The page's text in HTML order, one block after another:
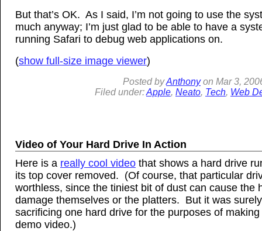
But that’s OK. As I said, I’m not going to use the
much anyway; I’m just glad to be able to have a
running Safari to debug web applications on.
(show full-size image viewer)
Posted byAnthonyon Mar 3,
Filed under:Apple, Neato, Tech, Web
Video of Your Hard Drive In Action
Here is a really cool video that shows a hard drive
its top cover removed. (Of course, that particular
worthless, since the tiniest bit of dust can cause the
damage themselves or the platters. But it was
sacrificing one hard drive for the purposes of
demo video.)